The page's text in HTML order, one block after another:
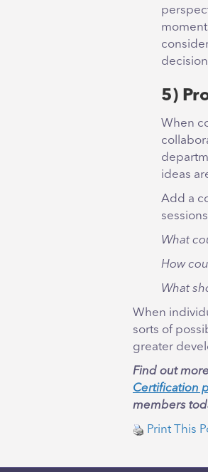
5)
When
ideas
Add a
What
How
What
When
sorts of
greater
Find out
Certification
members
Print This